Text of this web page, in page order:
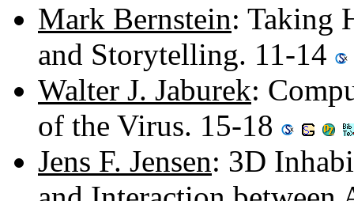
Mark Bernstein: Taking
and Storytelling. 11-14
Walter J. Jaburek:
of the Virus. 15-18
Jens F. Jensen: 3D